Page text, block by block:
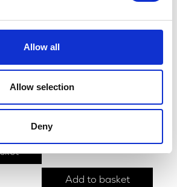
Allow all
Allow selection
Deny
– Raw
£15.00
Add to basket